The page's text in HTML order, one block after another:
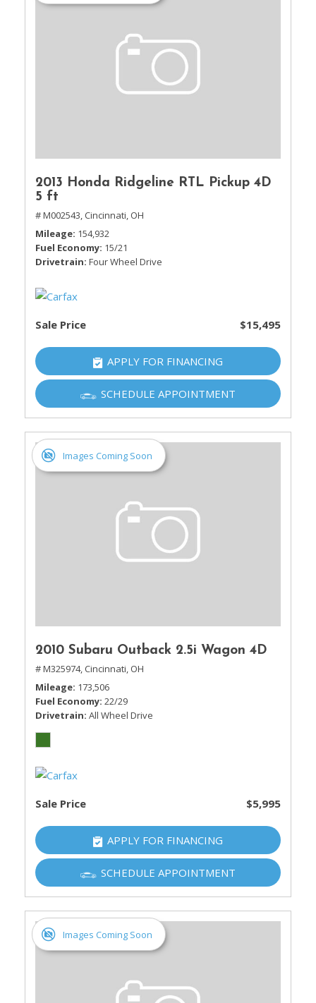
2013 Honda Ridgeline RTL Pickup 4D
5 ft
# M002543, Cincinnati, OH
Mileage 154,932
Fuel Economy 15/21
Drivetrain Four Wheel Drive
Sale Price $15,495
APPLY FOR FINANCING
SCHEDULE APPOINTMENT
Images Coming Soon
2010 Subaru Outback 2.5i Wagon 4D
# M325974, Cincinnati, OH
Mileage 173,506
Fuel Economy 22/29
Drivetrain All Wheel Drive
Sale Price $5,995
APPLY FOR FINANCING
SCHEDULE APPOINTMENT
Images Coming Soon